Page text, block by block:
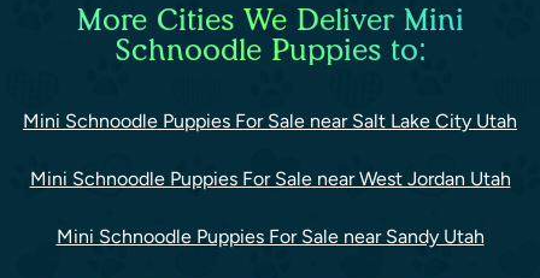
More Cities We Deliver Mini
Schnoodle Puppies to:
Mini Schnoodle Puppies For Sale near Salt Lake City Utah
Mini Schnoodle Puppies For Sale near West Jordan Utah
Mini Schnoodle Puppies For Sale near Sandy Utah